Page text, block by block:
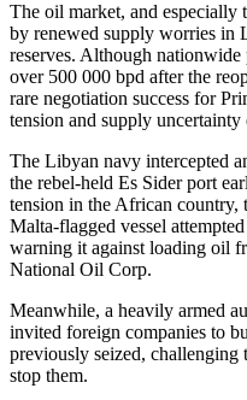
The oil market, and especially
by renewed supply worries in
reserves. Although
over 500 000 bpd after the
rare negotiation success for
tension and supply
The Libyan navy intercepted
the rebel-held Es Sider port
tension in the African country,
Malta-flagged vessel
warning it against loading oil
National Oil Corp.
Meanwhile, a heavily armed
invited foreign companies to
previously seized, challenging
stop them.